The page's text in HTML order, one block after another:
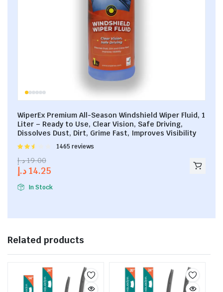
WiperEx Premium All-Season Windshield Wiper Fluid, 1
Liter – Ready to Use, Clear Vision, Safe Driving,
Dissolves Dust, Dirt, Grime Fast, Improves Visibility
Rated
out of
1465 reviews
19.00 د.إ
14.25 د.إ
In Stock
Related products